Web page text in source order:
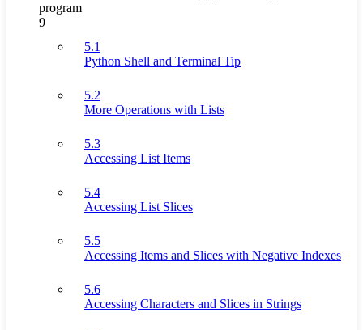
program
9
5.1
Python Shell and Terminal Tip
5.2
More Operations with Lists
5.3
Accessing List Items
5.4
Accessing List Slices
5.5
Accessing Items and Slices with Negative Indexes
5.6
Accessing Characters and Slices in Strings